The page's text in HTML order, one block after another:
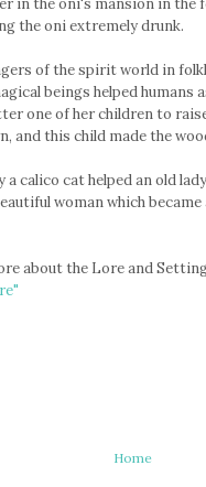
in the oni's mansion in the
the oni extremely drunk.
of the spirit world in
beings helped humans
one of her children to
and this child made the
calico cat helped an old
woman which
about the Lore and
Home